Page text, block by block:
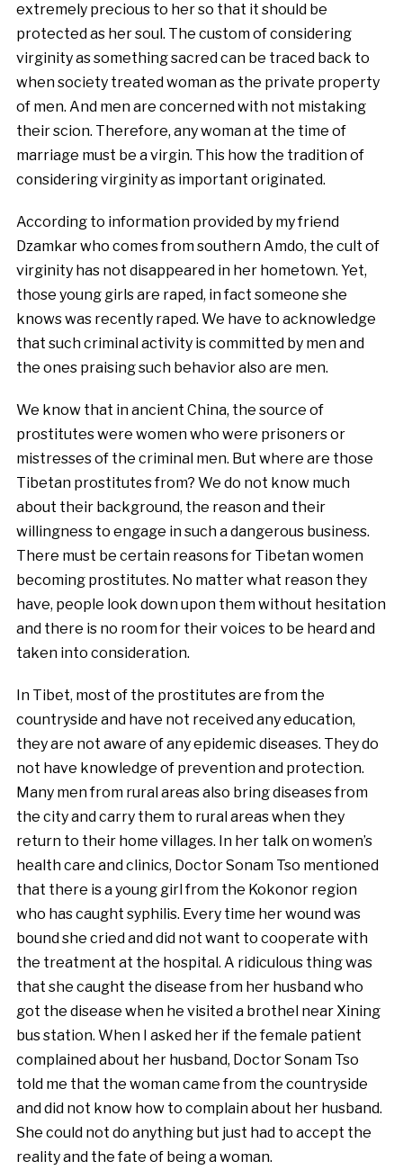
extremely precious to her so that it should be
protected as her soul. The custom of considering
virginity as something sacred can be traced back to
when society treated woman as the private property
of men. And men are concerned with not mistaking
their scion. Therefore, any woman at the time of
marriage must be a virgin. This how the tradition of
considering virginity as important originated.
According to information provided by my friend
Dzamkar who comes from southern Amdo, the cult of
virginity has not disappeared in her hometown. Yet,
those young girls are raped, in fact someone she
knows was recently raped. We have to acknowledge
that such criminal activity is committed by men and
the ones praising such behavior also are men.
We know that in ancient China, the source of
prostitutes were women who were prisoners or
mistresses of the criminal men. But where are those
Tibetan prostitutes from? We do not know much
about their background, the reason and their
willingness to engage in such a dangerous business.
There must be certain reasons for Tibetan women
becoming prostitutes. No matter what reason they
have, people look down upon them without hesitation
and there is no room for their voices to be heard and
taken into consideration.
In Tibet, most of the prostitutes are from the
countryside and have not received any education,
they are not aware of any epidemic diseases. They do
not have knowledge of prevention and protection.
Many men from rural areas also bring diseases from
the city and carry them to rural areas when they
return to their home villages. In her talk on women’s
health care and clinics, Doctor Sonam Tso mentioned
that there is a young girl from the Kokonor region
who has caught syphilis. Every time her wound was
bound she cried and did not want to cooperate with
the treatment at the hospital. A ridiculous thing was
that she caught the disease from her husband who
got the disease when he visited a brothel near Xining
bus station. When I asked her if the female patient
complained about her husband, Doctor Sonam Tso
told me that the woman came from the countryside
and did not know how to complain about her husband.
She could not do anything but just had to accept the
reality and the fate of being a woman.